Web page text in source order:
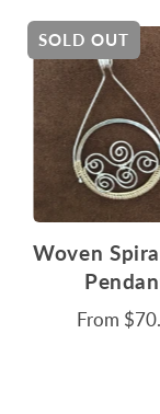
SOLD OUT
Woven
From